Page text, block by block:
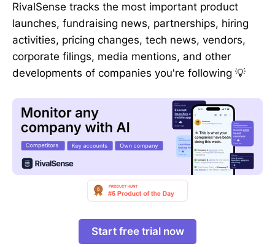
RivalSense tracks the most important product
launches, fundraising news, partnerships, hiring
activities, pricing changes, tech news, vendors,
corporate filings, media mentions, and other
developments of companies you're following 💡
Start free trial now